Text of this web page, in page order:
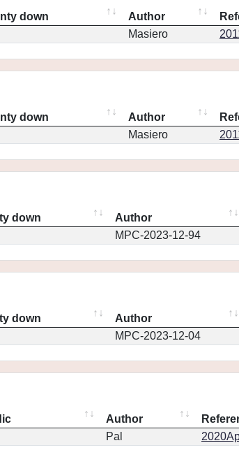
down Author
Masiero
down Author
Masiero
down Author
MPC-2023-12-94
down Author
MPC-2023-12-04
Author
Pal